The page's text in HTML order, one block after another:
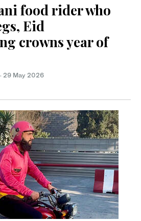
food rider who
Eid
crowns year of
· 29 May 2026